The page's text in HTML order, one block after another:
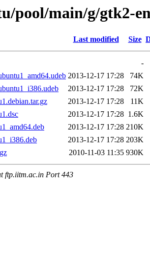
pool/main/g/gtk2-
Last modified Size
-
2013-12-17 17:28
74K
2013-12-17 17:28
72K
2013-12-17 17:28
11K
2013-12-17 17:28 1.6K
2013-12-17 17:28 210K
2013-12-17 17:28 203K
2010-11-03 11:35 930K
ftp.iitm.ac.in Port 443